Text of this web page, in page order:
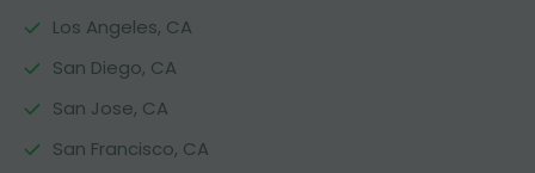
Los Angeles, CA
San Diego, CA
San Jose, CA
San Francisco, CA